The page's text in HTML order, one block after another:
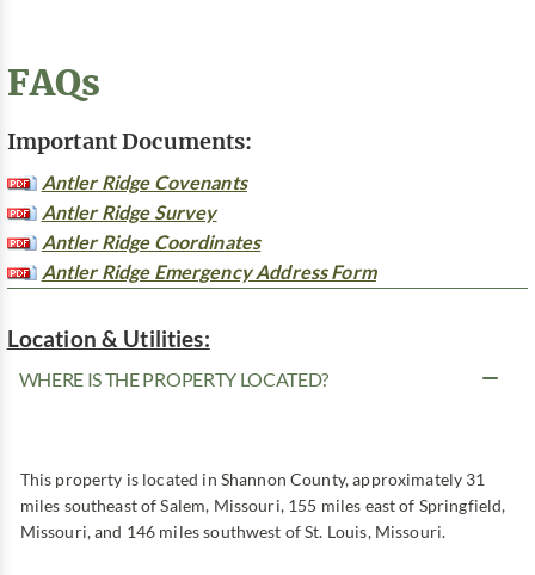
FAQs
Important Documents:
Antler Ridge Covenants
Antler Ridge Survey
Antler Ridge Coordinates
Antler Ridge Emergency Address Form
Location & Utilities:
WHERE IS THE PROPERTY LOCATED?
This property is located in Shannon County, approximately 31
miles southeast of Salem, Missouri, 155 miles east of Springfield,
Missouri, and 146 miles southwest of St. Louis, Missouri.